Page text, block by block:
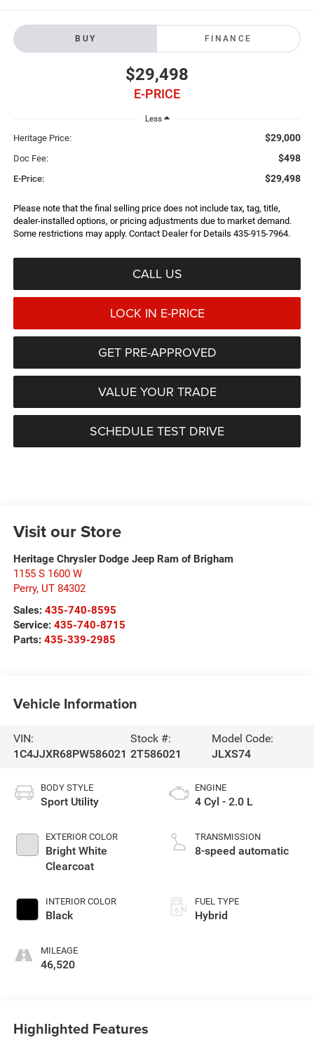
BUY FINANCE
$29,498
E-PRICE
Less
Heritage Price: $29,000
Doc Fee: $498
E-Price: $29,498
Please note that the final selling price does not include tax, tag, title,
dealer-installed options, or pricing adjustments due to market demand.
Some restrictions may apply. Contact Dealer for Details 435-915-7964.
CALL US
LOCK IN E-PRICE
GET PRE-APPROVED
VALUE YOUR TRADE
SCHEDULE TEST DRIVE
Visit our Store
Heritage Chrysler Dodge Jeep Ram of Brigham
1155 S 1600 W
Perry, UT 84302
Sales: 435-740-8595
Service: 435-740-8715
Parts: 435-339-2985
Vehicle Information
VIN:
1C4JJXR68PW586021
Stock #:
2T586021
Model Code:
JLXS74
BODY STYLE
Sport Utility
EXTERIOR COLOR
Bright White
Clearcoat
INTERIOR COLOR
Black
MILEAGE
46,520
ENGINE
4 Cyl - 2.0 L
TRANSMISSION
8-speed automatic
FUEL TYPE
Hybrid
Highlighted Features